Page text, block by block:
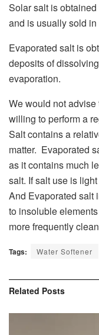
Solar salt is
and is usually sold
Evaporated salt is
deposits of
evaporation.
We would not
willing to perform a
Salt contains a
matter. Evaporated
as it contains much
salt. If salt use is
And Evaporated salt
to insoluble
more frequently
Tags: Water Softener
Related Posts